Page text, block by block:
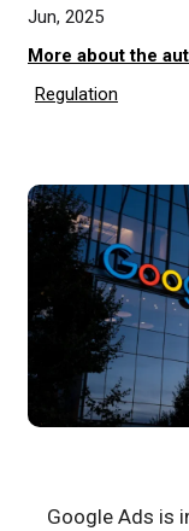
Jun, 2025
More about the
Regulation
Google Ads is